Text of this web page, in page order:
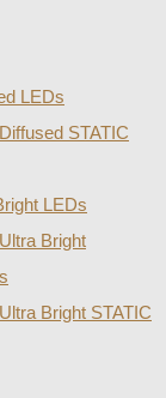
LEDs
STATIC
LEDs
Bright
Bright STATIC